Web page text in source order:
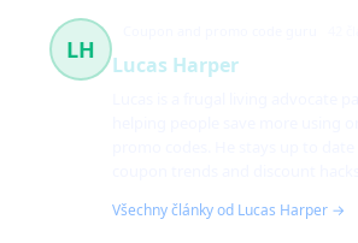
LH
Lucas Harper
Všechny články od Lucas Harper →